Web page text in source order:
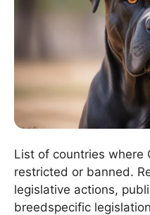
List of countries where
restricted or banned.
legislative actions,
breedspecific